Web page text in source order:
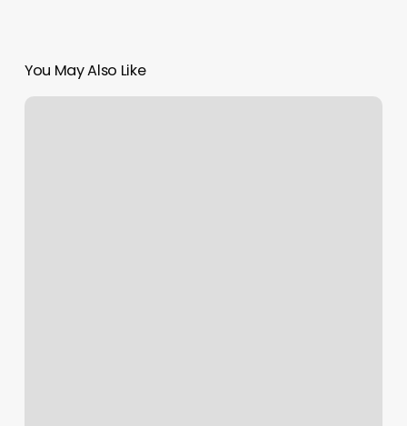
You May Also Like
C2air